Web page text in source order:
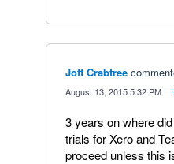
Joff Crabtree
August 13, 2015 5:32 PM
3 years on where
trials for Xero and
proceed unless this